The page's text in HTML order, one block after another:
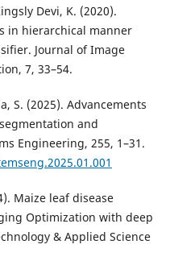
Devi, K. (2020).
in hierarchical manner
Journal of Image
7, 33–54.
S. (2025). Advancements
and
Engineering, 255, 1–31.
Maize leaf disease
Optimization with deep
& Applied Science